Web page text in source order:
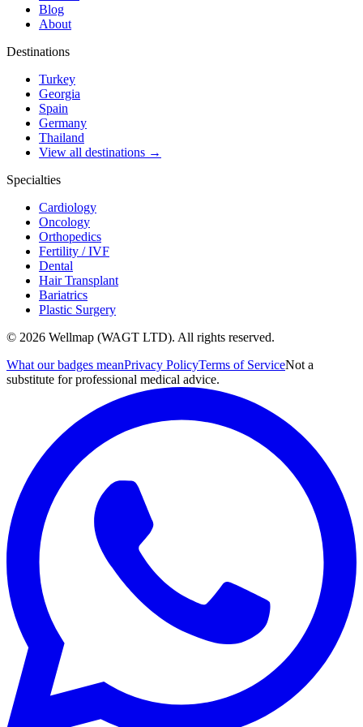
Blog
About
Destinations
Turkey
Georgia
Spain
Germany
Thailand
View all destinations →
Specialties
Cardiology
Oncology
Orthopedics
Fertility / IVF
Dental
Hair Transplant
Bariatrics
Plastic Surgery
© 2026 Wellmap (WAGT LTD). All rights reserved.
What our badges meanPrivacy PolicyTerms of ServiceNot a
substitute for professional medical advice.